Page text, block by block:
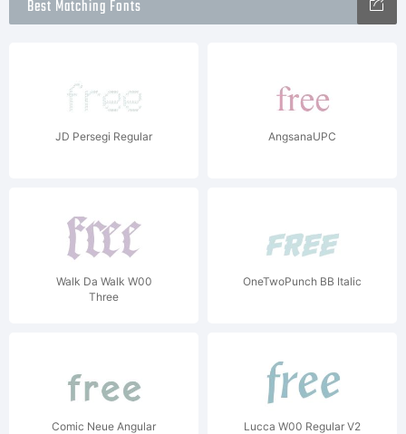
Best Matching Fonts
JD Persegi Regular AngsanaUPC
Walk Da Walk W00
Three
OneTwoPunch BB Italic
Comic Neue Angular
Lucca W00 Regular V2